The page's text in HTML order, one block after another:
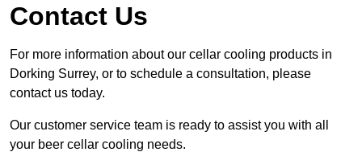
Contact Us
For more information about our cellar cooling products in
Dorking Surrey, or to schedule a consultation, please
contact us today.
Our customer service team is ready to assist you with all
your beer cellar cooling needs.